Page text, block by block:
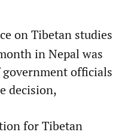
on Tibetan studies
in Nepal was
officials
decision,
for Tibetan